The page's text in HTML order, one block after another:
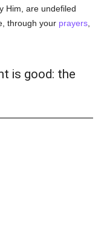
Him, are undefiled
through your prayers
is good: the